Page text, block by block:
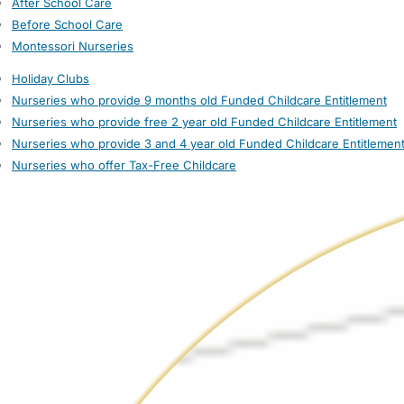
Before School Care
Montessori Nurseries
Holiday Clubs
Nurseries who provide 9 months old Funded Childcare Entitlement
Nurseries who provide free 2 year old Funded Childcare Entitlement
Nurseries who provide 3 and 4 year old Funded Childcare Entitlement
Nurseries who offer Tax-Free Childcare